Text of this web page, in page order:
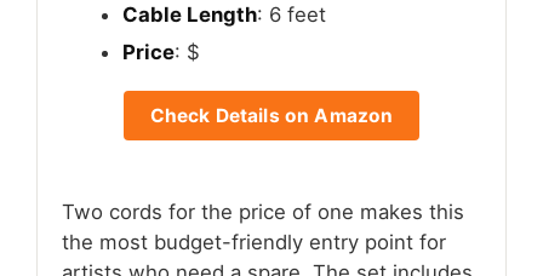
Cable Length: 6 feet
Price: $
Check Details on Amazon
Two cords for the price of one makes this
the most budget-friendly entry point for